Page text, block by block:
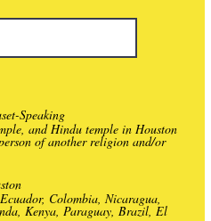
Speaking
and Hindu temple in Houston
of another religion and/or
Colombia, Nicaragua,
Kenya, Paraguay, Brazil, El